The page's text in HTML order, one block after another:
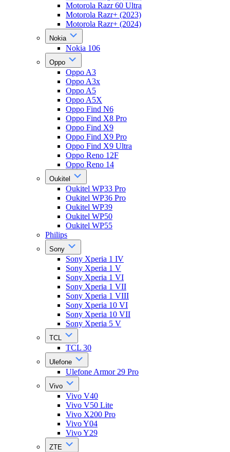
Motorola Razr 60 Ultra
Motorola Razr+ (2023)
Motorola Razr+ (2024)
Nokia
Nokia 106
Oppo
Oppo A3
Oppo A3x
Oppo A5
Oppo A5X
Oppo Find N6
Oppo Find X8 Pro
Oppo Find X9
Oppo Find X9 Pro
Oppo Find X9 Ultra
Oppo Reno 12F
Oppo Reno 14
Oukitel
Oukitel WP33 Pro
Oukitel WP36 Pro
Oukitel WP39
Oukitel WP50
Oukitel WP55
Philips
Sony
Sony Xperia 1 IV
Sony Xperia 1 V
Sony Xperia 1 VI
Sony Xperia 1 VII
Sony Xperia 1 VIII
Sony Xperia 10 VI
Sony Xperia 10 VII
Sony Xperia 5 V
TCL
TCL 30
Ulefone
Ulefone Armor 29 Pro
Vivo
Vivo V40
Vivo V50 Lite
Vivo X200 Pro
Vivo Y04
Vivo Y29
ZTE